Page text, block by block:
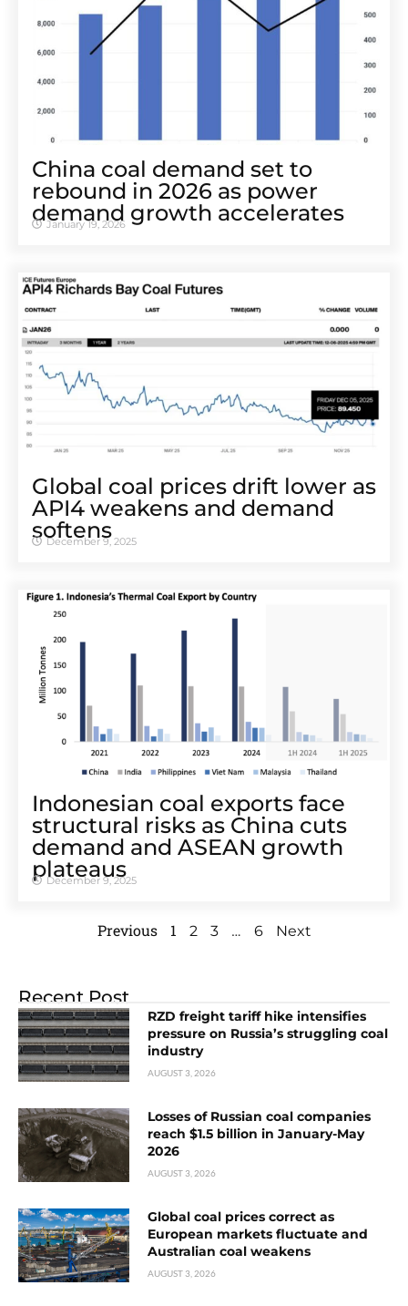
China coal demand set to
rebound in 2026 as power
demand growth accelerates
January 19, 2026
Global coal prices drift lower as
API4 weakens and demand
softens
December 9, 2025
Indonesian coal exports face
structural risks as China cuts
demand and ASEAN growth
plateaus
December 9, 2025
Previous 1 2 3 … 6 Next
Recent Post
RZD freight tariff hike intensifies
pressure on Russia’s struggling coal
industry
AUGUST 3, 2026
Losses of Russian coal companies
reach $1.5 billion in January-May
2026
AUGUST 3, 2026
Global coal prices correct as
European markets fluctuate and
Australian coal weakens
AUGUST 3, 2026